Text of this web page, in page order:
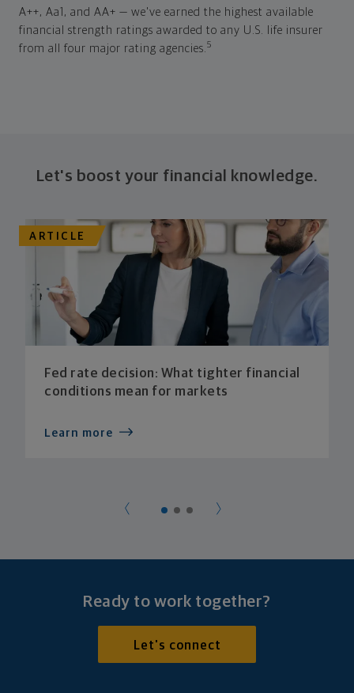
A++, Aa1, and AA+ — we've earned the highest available
financial strength ratings awarded to any U.S. life insurer
from all four major rating agencies.5
Let's boost your financial knowledge.
ARTICLE
Fed rate decision: What tighter financial
conditions mean for markets
Learn more
Ready to work together?
Let's connect